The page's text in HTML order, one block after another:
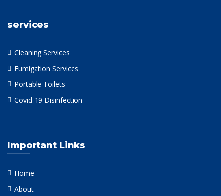
services
Cleaning Services
Fumigation Services
Portable Toilets
Covid-19 Disinfection
Important Links
Home
About